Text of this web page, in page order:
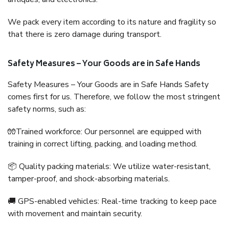
We pack every item according to its nature and fragility so
that there is zero damage during transport.
Safety Measures – Your Goods are in Safe Hands
Safety Measures – Your Goods are in Safe Hands Safety
comes first for us. Therefore, we follow the most stringent
safety norms, such as:
🧤Trained workforce: Our personnel are equipped with
training in correct lifting, packing, and loading method.
📦 Quality packing materials: We utilize water-resistant,
tamper-proof, and shock-absorbing materials.
🚚 GPS-enabled vehicles: Real-time tracking to keep pace
with movement and maintain security.